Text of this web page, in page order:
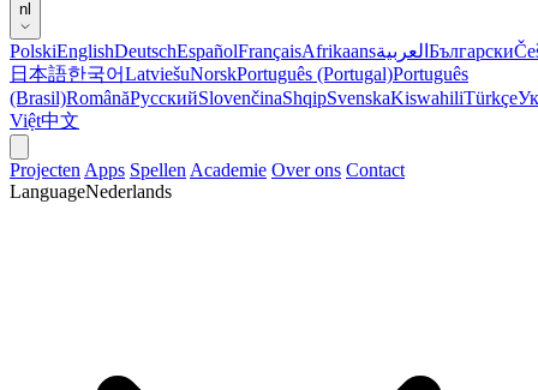
nl
PolskiEnglishDeutschEspañolFrançaisAfrikaansالعربية Български
日本語한국어LatviešuNorskPortuguês (Portugal)Português
(Brasil)RomânăРусскийSlovenčinaShqipSvenskaKiswahiliTürkçe
Việt中文
Projecten Apps Spellen Academie Over ons Contact
LanguageNederlands